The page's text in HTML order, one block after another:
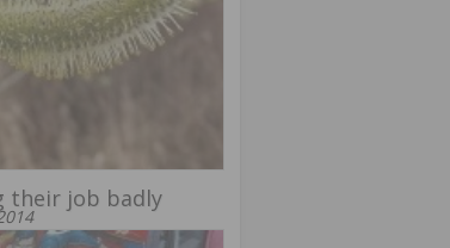
their job badly